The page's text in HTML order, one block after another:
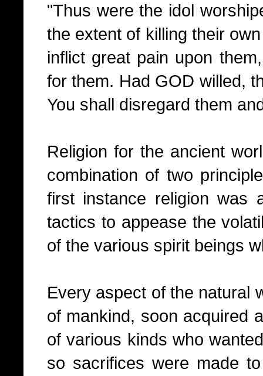
"Thus were the idol
the extent of killing their
inflict great pain upon
for them. Had GOD willed,
You shall disregard them
Religion for the ancient
combination of two
first instance religion was
tactics to appease the
of the various spirit beings
Every aspect of the natural
of mankind, soon acquired
of various kinds who
so sacrifices were made